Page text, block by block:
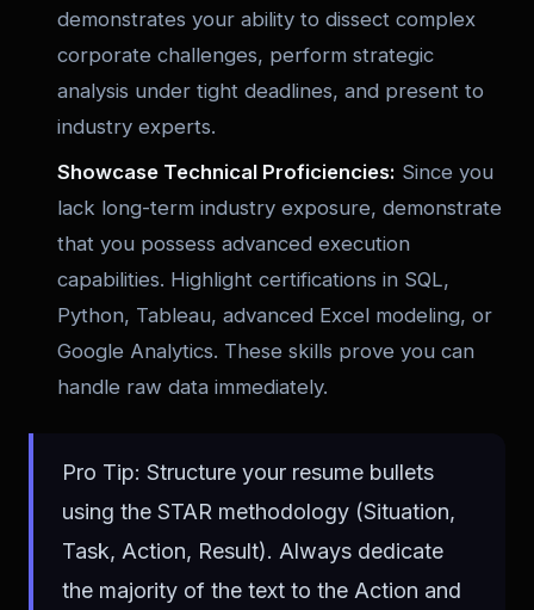
demonstrates your ability to dissect complex
corporate challenges, perform strategic
analysis under tight deadlines, and present to
industry experts.
Showcase Technical Proficiencies: Since you
lack long-term industry exposure, demonstrate
that you possess advanced execution
capabilities. Highlight certifications in SQL,
Python, Tableau, advanced Excel modeling, or
Google Analytics. These skills prove you can
handle raw data immediately.
Pro Tip: Structure your resume bullets
using the STAR methodology (Situation,
Task, Action, Result). Always dedicate
the majority of the text to the Action and